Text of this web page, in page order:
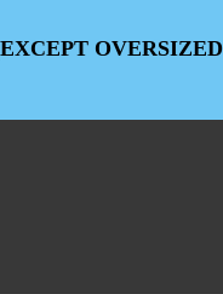
OVERSIZED